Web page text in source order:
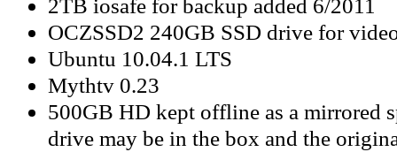
2TB iosafe for backup added 6/2011
OCZSSD2 240GB SSD drive for
Ubuntu 10.04.1 LTS
Mythtv 0.23
500GB HD kept offline as a mirrored
drive may be in the box and the